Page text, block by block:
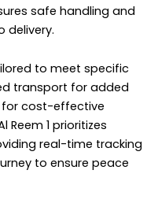
safe handling and
delivery.
to meet specific
transport for added
cost-effective
Reem 1 prioritizes
real-time tracking
to ensure peace